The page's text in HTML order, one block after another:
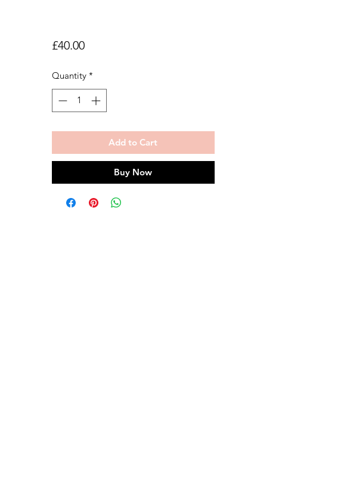
£40.00Price
Quantity *
Add to Cart
Buy Now